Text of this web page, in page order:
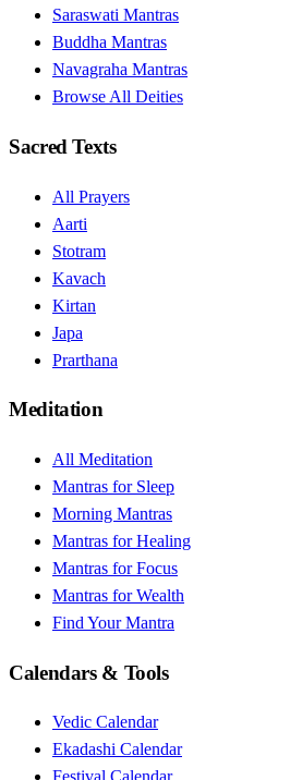
Saraswati Mantras
Buddha Mantras
Navagraha Mantras
Browse All Deities
Sacred Texts
All Prayers
Aarti
Stotram
Kavach
Kirtan
Japa
Prarthana
Meditation
All Meditation
Mantras for Sleep
Morning Mantras
Mantras for Healing
Mantras for Focus
Mantras for Wealth
Find Your Mantra
Calendars & Tools
Vedic Calendar
Ekadashi Calendar